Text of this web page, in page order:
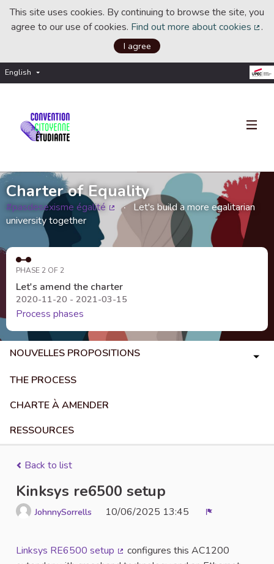
This site uses cookies. By continuing to browse the site, you
agree to our use of cookies. Find out more about cookies .
I agree
English Choisir la langue
Charter of Equality
#pasdesexisme égalité
(External link)
Let's build a more egalitarian
university together
PHASE 2 OF 2
Let's amend the charter
2020-11-20 - 2021-03-15
Process phases
NOUVELLES PROPOSITIONS
THE PROCESS
CHARTE À AMENDER
RESSOURCES
Back to list
Kinksys re6500 setup
JohnnySorrells 10/06/2025 13:45
Linksys RE6500 setup
(External link)
configures this AC1200